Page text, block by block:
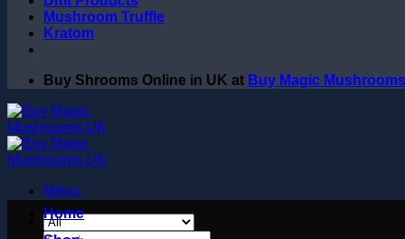
Mushroom Truffle
Kratom
Buy Shrooms Online in UK at Buy Magic
Menu
Home